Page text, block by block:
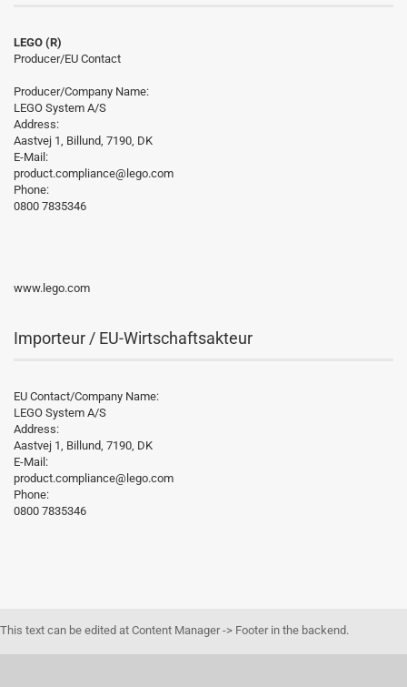
LEGO (R)
Producer/EU Contact
Producer/Company Name:
LEGO System A/S
Address:
Aastvej 1, Billund, 7190, DK
E-Mail:
product.compliance@lego.com
Phone:
0800 7835346
www.lego.com
Importeur / EU-Wirtschaftsakteur
EU Contact/Company Name:
LEGO System A/S
Address:
Aastvej 1, Billund, 7190, DK
E-Mail:
product.compliance@lego.com
Phone:
0800 7835346
This text can be edited at Content Manager -> Footer in the backend.